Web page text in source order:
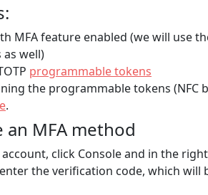
MFA feature enabled (we will
well)
programmable tokens
the programmable tokens
.
an MFA method
click Console and in the
the verification code, which